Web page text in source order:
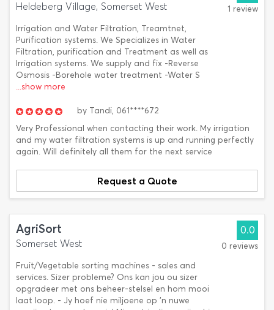
Heldeberg Village, Somerset West
Irrigation and Water Filtration, Treamtnet,
Purification systems. We Specializes in Water
Filtration, purification and Treatment as well as
Irrigation systems. We supply and fix -Reverse
Osmosis -Borehole water treatment -Water S
...show more
1 review
by Tandi, 061****672
Very Professional when contacting their work. My irrigation
and my water filtration systems is up and running perfectly
again. Will definitely all them for the next service
Request a Quote
AgriSort
Somerset West
Fruit/Vegetable sorting machines - sales and
services. Sizer probleme? Ons kan jou ou sizer
opgradeer met ons beheer-stelsel en hom mooi
laat loop. - Jy hoef nie miljoene op 'n nuwe
0.0
0 reviews